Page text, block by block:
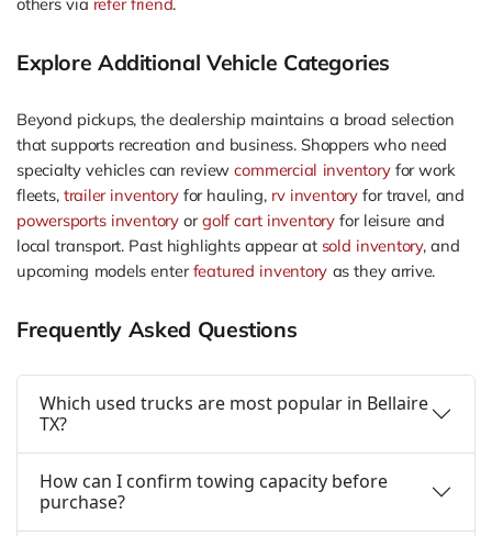
Explore Additional Vehicle Categories
Beyond pickups, the dealership maintains a broad selection
that supports recreation and business. Shoppers who need
specialty vehicles can reviewcommercial inventoryfor work
fleets, trailer inventoryfor hauling, rv inventoryfor travel, and
powersports inventoryorgolf cart inventoryfor leisure and
local transport. Past highlights appear at sold inventory, and
upcoming models enterfeatured inventory as they arrive.
Frequently Asked Questions
Which used trucks are most popular in Bellaire
TX?
How can I confirm towing capacity before
purchase?